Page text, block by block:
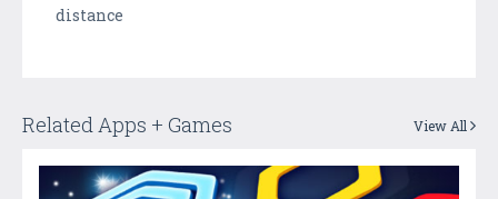
distance
Related Apps + Games View All